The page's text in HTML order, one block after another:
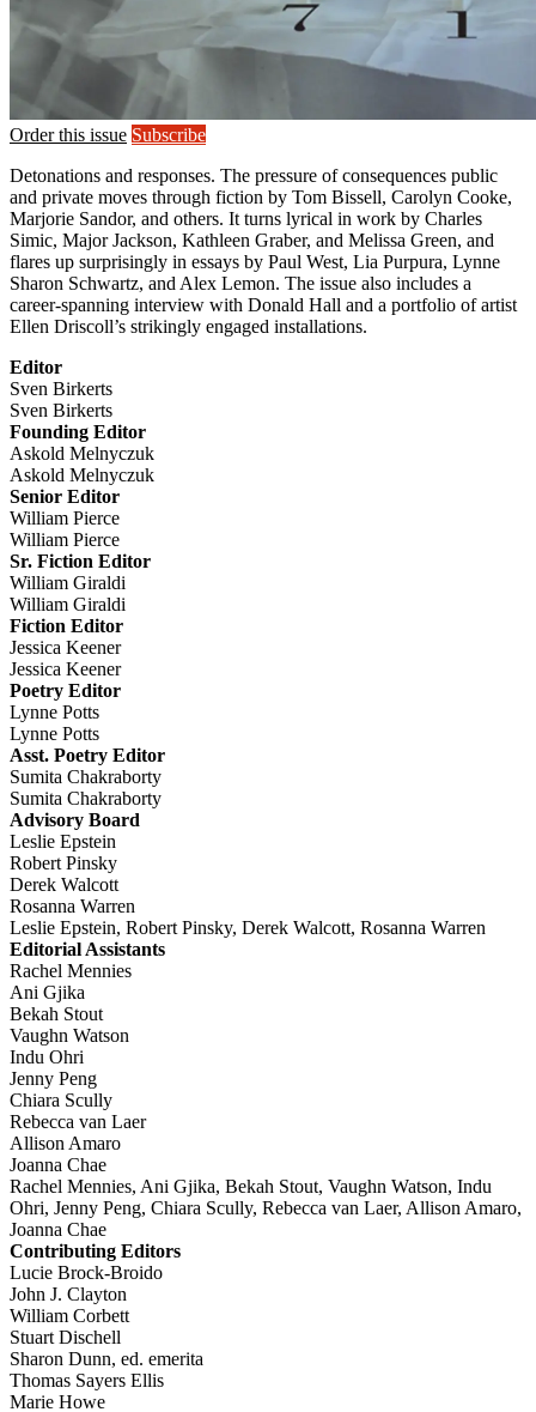
Order this issue Subscribe
Detonations and responses. The pressure of consequences public
and private moves through fiction by Tom Bissell, Carolyn Cooke,
Marjorie Sandor, and others. It turns lyrical in work by Charles
Simic, Major Jackson, Kathleen Graber, and Melissa Green, and
flares up surprisingly in essays by Paul West, Lia Purpura, Lynne
Sharon Schwartz, and Alex Lemon. The issue also includes a
career-spanning interview with Donald Hall and a portfolio of artist
Ellen Driscoll’s strikingly engaged installations.
Editor
Sven Birkerts
Sven Birkerts
Founding Editor
Askold Melnyczuk
Askold Melnyczuk
Senior Editor
William Pierce
William Pierce
Sr. Fiction Editor
William Giraldi
William Giraldi
Fiction Editor
Jessica Keener
Jessica Keener
Poetry Editor
Lynne Potts
Lynne Potts
Asst. Poetry Editor
Sumita Chakraborty
Sumita Chakraborty
Advisory Board
Leslie Epstein
Robert Pinsky
Derek Walcott
Rosanna Warren
Leslie Epstein, Robert Pinsky, Derek Walcott, Rosanna Warren
Editorial Assistants
Rachel Mennies
Ani Gjika
Bekah Stout
Vaughn Watson
Indu Ohri
Jenny Peng
Chiara Scully
Rebecca van Laer
Allison Amaro
Joanna Chae
Rachel Mennies, Ani Gjika, Bekah Stout, Vaughn Watson, Indu
Ohri, Jenny Peng, Chiara Scully, Rebecca van Laer, Allison Amaro,
Joanna Chae
Contributing Editors
Lucie Brock-Broido
John J. Clayton
William Corbett
Stuart Dischell
Sharon Dunn, ed. emerita
Thomas Sayers Ellis
Marie Howe